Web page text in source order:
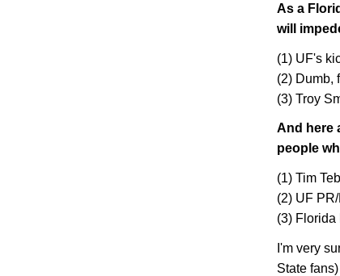
As a
will
(1) UF's
(2) Dumb,
(3) Troy
And here
people
(1) Tim
(2) UF
(3) Florida
I'm very
State